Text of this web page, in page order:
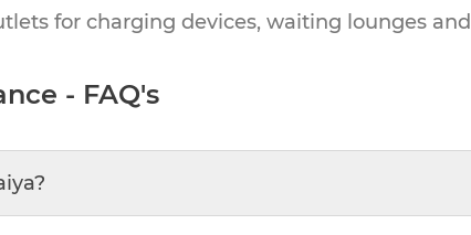
for charging devices, waiting lounges
- FAQ's
?